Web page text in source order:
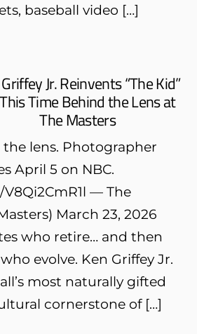
baseball video […]
Jr. Reinvents “The Kid”
Time Behind the Lens at
The Masters
lens. Photographer
April 5 on NBC.
— The
March 23, 2026
who retire… and then
evolve. Ken Griffey Jr.
most naturally gifted
cornerstone of […]